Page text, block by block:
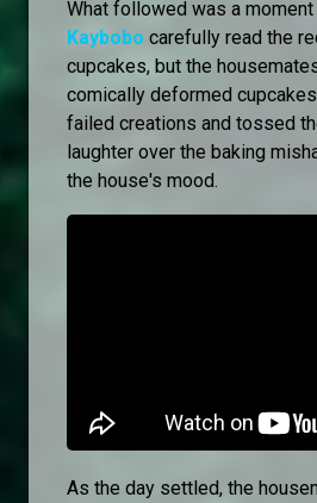
What followed was a
Kaybobo carefully read the
cupcakes, but the
comically deformed
failed creations and tossed
laughter over the baking
the house's mood.
As the day settled, the